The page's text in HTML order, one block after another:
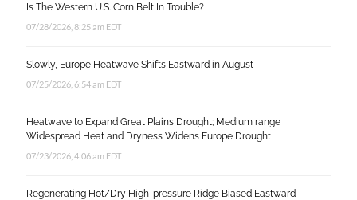
Is The Western U.S. Corn Belt In Trouble?
07/28/2026, 8:25 am EDT
Slowly, Europe Heatwave Shifts Eastward in August
07/25/2026, 6:54 am EDT
Heatwave to Expand Great Plains Drought; Medium range
Widespread Heat and Dryness Widens Europe Drought
07/23/2026, 4:06 am EDT
Regenerating Hot/Dry High-pressure Ridge Biased Eastward